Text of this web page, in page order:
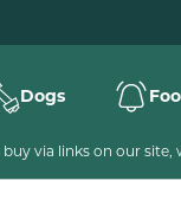
Dogs
via links on our